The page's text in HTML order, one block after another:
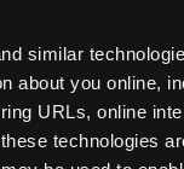
similar
about you online,
URLs, online
technologies
Not IncludedIncluded
IncludedIncluded